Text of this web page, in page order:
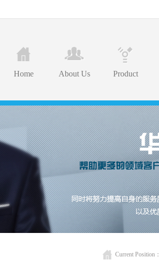
Home About Us Product
Current Position：